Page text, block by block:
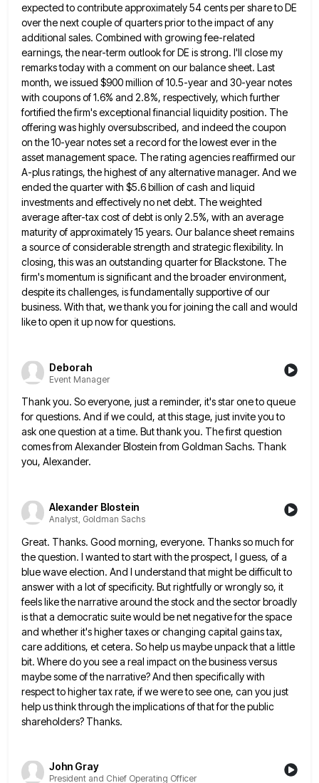
expected to contribute approximately54 cents per share to DE
over the next couple of quarters prior to the impact of any
additional sales. Combined with growing fee-related
earnings, the near-term outlook for DE is strong. I'll close my
remarks today with a commenton our balance sheet. Last
month, we issued $900 million of 10.5-year and 30-year notes
with coupons of 1.6% and 2.8%, respectively, which further
fortified the firm's exceptional financial liquidity position. The
offering was highly oversubscribed, and indeed the coupon
on the 10-year notes set a record for the lowest ever in the
asset management space. The rating agencies reaffirmed our
A-plus ratings, the highest of any alternative manager. And we
ended the quarter with $5.6 billion of cash and liquid
investments and effectively no net debt. The weighted
average after-tax cost of debt is only 2.5%, with an average
maturity of approximately 15 years. Our balance sheet remains
a source of considerable strength and strategic flexibility. In
closing, thiswas an outstanding quarter for Blackstone. The
firm's momentum is significant and the broader environment,
despite its challenges, is fundamentallysupportive of our
business. With that, we thank you for joining the call and would
like to open it upnow for questions.
Deborah
Event Manager
Thank you. So everyone, just a reminder, it's star one to queue
for questions. And if we could, at thisstage, just invite you to
ask one question at a time. But thank you. The first question
comes from AlexanderBlostein from Goldman Sachs. Thank
you, Alexander.
Alexander Blostein
Analyst, Goldman Sachs
Great. Thanks. Good morning, everyone. Thanks so much for
the question. I wanted to start with the prospect, I guess, of a
blue wave election. And I understand that might be difficult to
answer with a lot of specificity. Butrightfully or wrongly so, it
feels like the narrative around the stock and the sector broadly
is that a democraticsuite would be net negative for the space
and whether it's higher taxes or changing capital gains tax,
care additions, et cetera. So help us maybe unpack that a little
bit. Where do you see a real impact on thebusiness versus
maybe some of the narrative? And then specifically with
respect to higher tax rate, if we were tosee one, can you just
help us think through the implications of that for the public
shareholders? Thanks.
John Gray
President and Chief Operating Officer